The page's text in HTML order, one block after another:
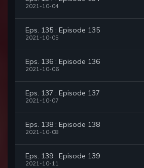
2021-10-04
Eps. 135 : Episode 135
2021-10-05
Eps. 136 : Episode 136
2021-10-06
Eps. 137 : Episode 137
2021-10-07
Eps. 138 : Episode 138
2021-10-08
Eps. 139 : Episode 139
2021-10-11